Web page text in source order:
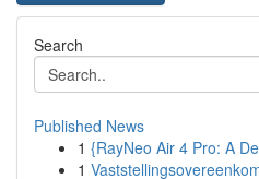
Search
Published News
1 {RayNeo Air 4 Pro: A
1